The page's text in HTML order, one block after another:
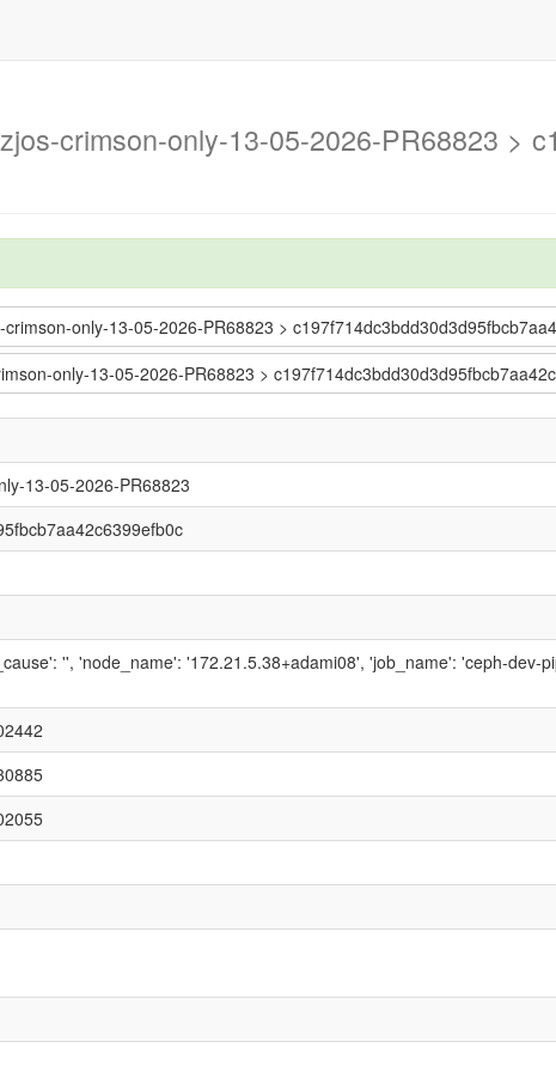
crimson-only-13-05-2026-PR68823 >
only-13-05-2026-PR68823 >
only-13-05-2026-PR68823 >
13-05-2026-PR68823
'', 'node_name': '172.21.5.38+adami08', 'job_name': 'ceph-dev-